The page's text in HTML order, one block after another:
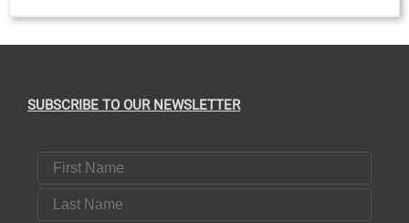
SUBSCRIBE TO OUR NEWSLETTER
First Name
Last Name